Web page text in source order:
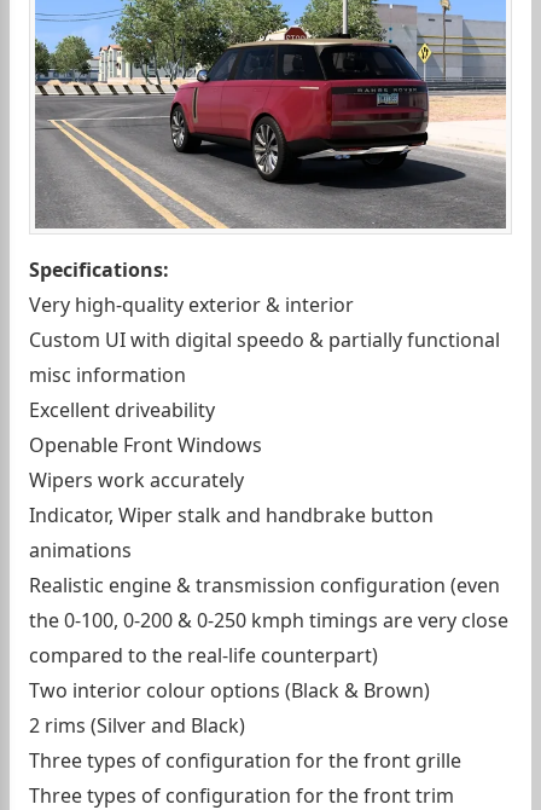
Specifications:
Very high-quality exterior & interior
Custom UI with digital speedo & partially functional
misc information
Excellent driveability
Openable Front Windows
Wipers work accurately
Indicator, Wiper stalk and handbrake button
animations
Realistic engine & transmission configuration (even
the 0-100, 0-200 & 0-250 kmph timings are very close
compared to the real-life counterpart)
Two interior colour options (Black & Brown)
2 rims (Silver and Black)
Three types of configuration for the front grille
Three types of configuration for the front trim